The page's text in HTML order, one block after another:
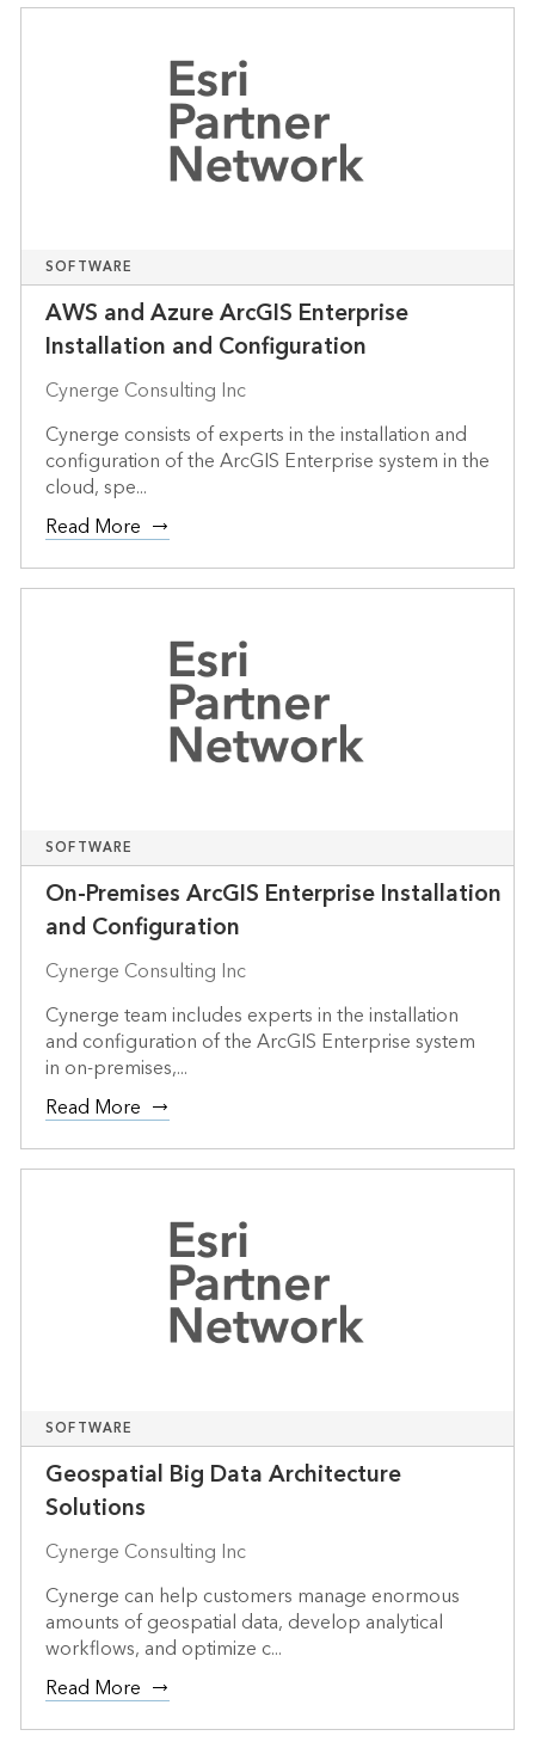
SOFTWARE
AWS and Azure ArcGIS Enterprise
Installation and Configuration
Cynerge Consulting Inc
Cynerge consists of experts in the installation and
configuration of the ArcGIS Enterprise system in the
cloud, spe...
Read More
SOFTWARE
On-Premises ArcGIS Enterprise Installation
and Configuration
Cynerge Consulting Inc
Cynerge team includes experts in the installation
and configuration of the ArcGIS Enterprise system
in on-premises,...
Read More
SOFTWARE
Geospatial Big Data Architecture
Solutions
Cynerge Consulting Inc
Cynerge can help customers manage enormous
amounts of geospatial data, develop analytical
workflows, and optimize c...
Read More